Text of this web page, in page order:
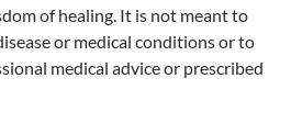
of healing. It is not meant to
or medical conditions or to
medical advice or prescribed